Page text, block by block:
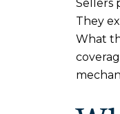
Sellers
They
What